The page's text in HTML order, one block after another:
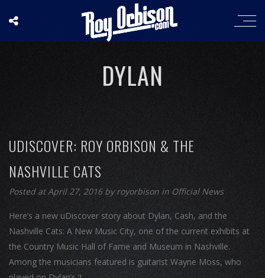
DYLAN
UDISCOVER: ROY ORBISON & THE
NASHVILLE CATS
Posted at April 27, 2016 byroyorbison in Official News
Here’s a new uDiscover story about Dylan, Cash, and the
Nashville Cats: A New Music City, one of the current exhibits at
the Country Music Hall of Fame and Museum in Nashville.
Among the musicians featured is guitarist Wayne Moss, who